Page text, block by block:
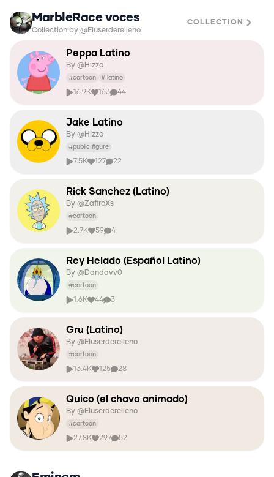
MarbleRace voces
Collection by @Eluserderelleno
COLLECTION
Peppa Latino
By @Hizzo
#cartoon # latino
16.9K 163 44
Jake Latino
By @Hizzo
#public figure
7.5K 127 22
Rick Sanchez (Latino)
By @ZafiroXs
#cartoon
2.7K 59 4
Rey Helado (Español Latino)
By @Dandavv0
#cartoon
1.6K 44 3
Gru (Latino)
By @Eluserderelleno
#cartoon
13.4K 125 28
Quico (el chavo animado)
By @Eluserderelleno
#cartoon
27.8K 297 52